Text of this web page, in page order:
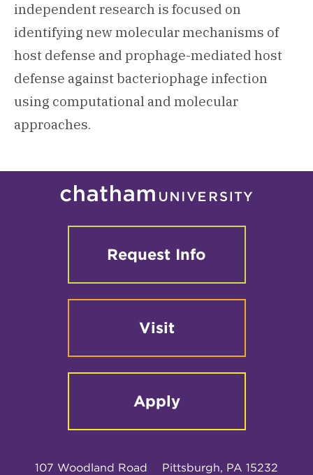
independent research is focused on
identifying new molecular mechanisms of
host defense and prophage-mediated host
defense against bacteriophage infection
using computational and molecular
approaches.
Request Info
Visit
Apply
107 Woodland Road
Pittsburgh, PA 15232